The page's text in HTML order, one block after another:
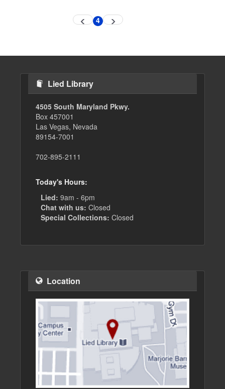
Previous
pageCurrent
4 Next
page
Lied Library
4505 South Maryland Pkwy.
Box 457001
Las Vegas, Nevada
89154-7001
702-895-2111
Today's Hours:
Lied: 9am - 6pm
Chat with us: Closed
Special Collections: Closed
Location